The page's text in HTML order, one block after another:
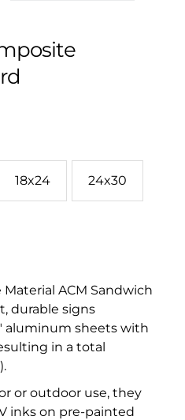
18x24 24x30
ACM Sandwich
durable signs
aluminum sheets with
in a total
or outdoor use, they
inks on pre-painted